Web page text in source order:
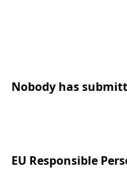
Nobody has
EU Responsible